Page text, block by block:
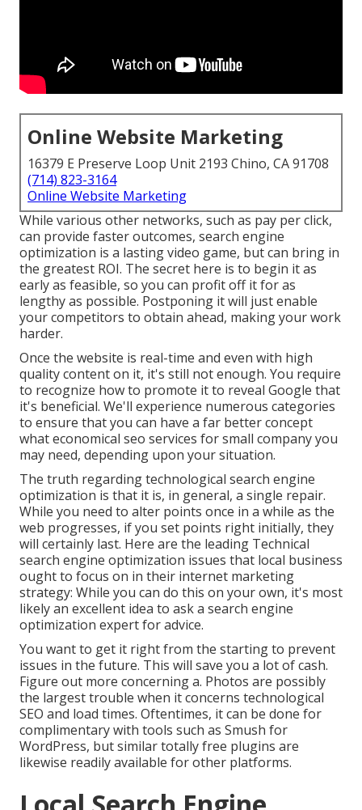
Online Website Marketing
16379 E Preserve Loop Unit 2193 Chino, CA 91708
(714) 823-3164
Online Website Marketing
While various other networks, such as pay per click,
can provide faster outcomes, search engine
optimization is a lasting video game, but can bring in
the greatest ROI. The secret here is to begin it as
early as feasible, so you can profit off it for as
lengthy as possible. Postponing it will just enable
your competitors to obtain ahead, making your work
harder.
Once the website is real-time and even with high
quality content on it, it's still not enough. You require
to recognize how to promote it to reveal Google that
it's beneficial. We'll experience numerous categories
to ensure that you can have a far better concept
what economical seo services for small company you
may need, depending upon your situation.
The truth regarding technological search engine
optimization is that it is, in general, a single repair.
While you need to alter points once in a while as the
web progresses, if you set points right initially, they
will certainly last. Here are the leading Technical
search engine optimization issues that local business
ought to focus on in their internet marketing
strategy: While you can do this on your own, it's most
likely an excellent idea to ask a search engine
optimization expert for advice.
You want to get it right from the starting to prevent
issues in the future. This will save you a lot of cash.
Figure out more concerning a. Photos are possibly
the largest trouble when it concerns technological
SEO and load times. Oftentimes, it can be done for
complimentary with tools such as Smush for
WordPress, but similar totally free plugins are
likewise readily available for other platforms.